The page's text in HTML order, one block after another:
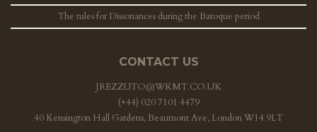
The rules for Dissonances during the Baroque period
CONTACT US
JREZZUTO@WKMT.CO.UK
(+44) 020 7101 4479
40 Kensington Hall Gardens, Beaumont Ave, London W14 9LT